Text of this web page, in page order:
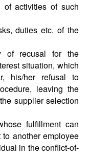
of activities of such
duties etc. of the
of recusal for the
situation, which
his/her refusal to
leaving the
supplier selection
fulfillment can
another employee
in the conflict-of-